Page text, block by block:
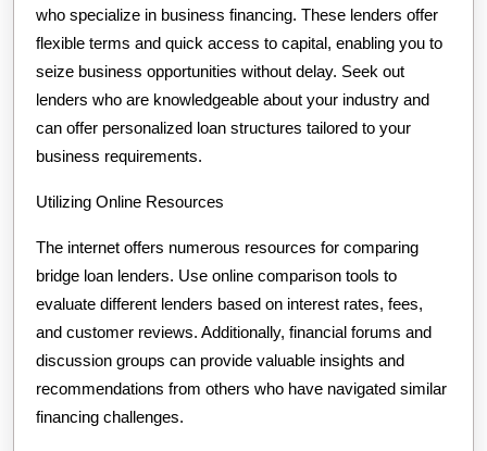
who specialize in business financing. These lenders offer
flexible terms and quick access to capital, enabling you to
seize business opportunities without delay. Seek out
lenders who are knowledgeable about your industry and
can offer personalized loan structures tailored to your
business requirements.
Utilizing Online Resources
The internet offers numerous resources for comparing
bridge loan lenders. Use online comparison tools to
evaluate different lenders based on interest rates, fees,
and customer reviews. Additionally, financial forums and
discussion groups can provide valuable insights and
recommendations from others who have navigated similar
financing challenges.